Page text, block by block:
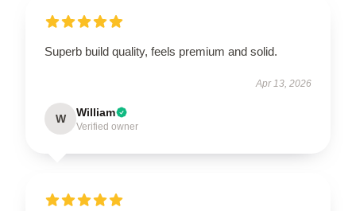
Superb build quality, feels premium and solid.
Apr 13, 2026
W William
Verified owner